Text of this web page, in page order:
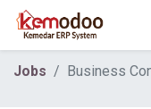
Jobs Business